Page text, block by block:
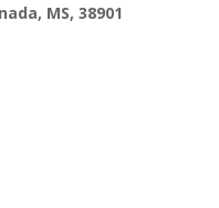
MS, 38901